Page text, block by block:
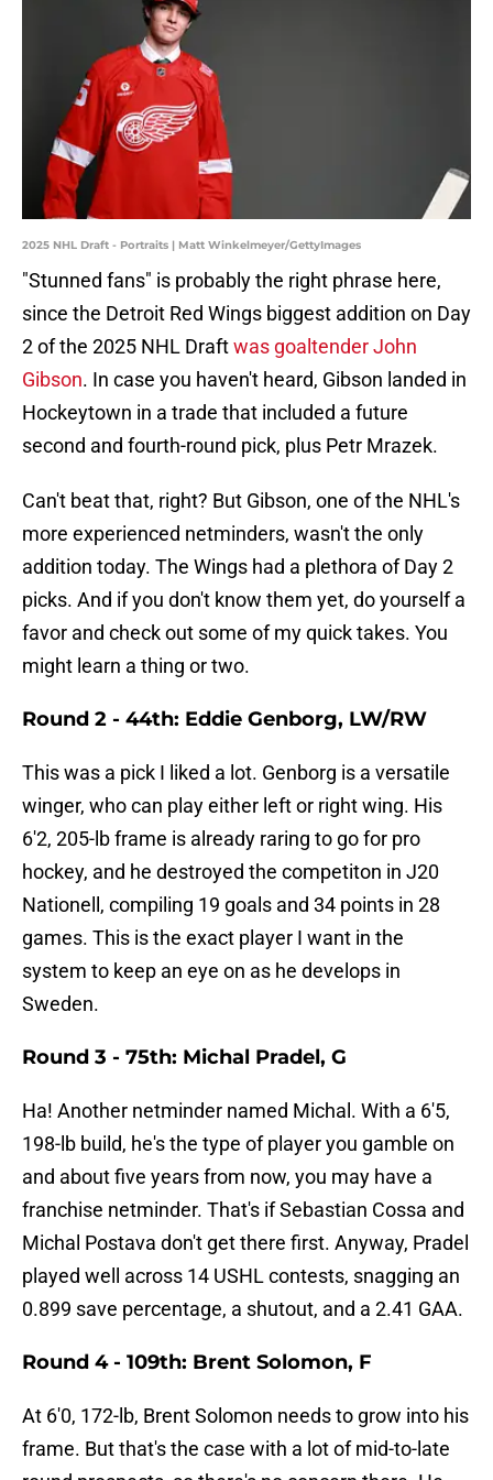
2025 NHL Draft - Portraits | Matt Winkelmeyer/GettyImages
"Stunned fans" is probably the right phrase here,
since the Detroit Red Wings biggest addition on Day
2 of the 2025 NHL Draftwas goaltender John
Gibson. In case you haven't heard, Gibson landed in
Hockeytown in a trade that included a future
second and fourth-round pick, plus Petr Mrazek.
Can't beat that, right? But Gibson, one of the NHL's
more experienced netminders, wasn't the only
addition today. The Wings had a plethora of Day 2
picks. And if you don't know them yet, do yourself a
favor and check out some of my quick takes. You
might learn a thing or two.
Round 2 - 44th: Eddie Genborg, LW/RW
This was a pick I liked a lot. Genborg is a versatile
winger, who can play either left or right wing. His
6'2, 205-lb frame is already raring to go for pro
hockey, and he destroyed the competiton in J20
Nationell, compiling 19 goals and 34 points in 28
games. This is the exact player I want in the
system to keep an eye on as he develops in
Sweden.
Round 3 - 75th: Michal Pradel, G
Ha! Another netminder named Michal. With a 6'5,
198-lb build, he's the type of player you gamble on
and about five years from now, you may have a
franchise netminder. That's if Sebastian Cossa and
Michal Postava don't get there first. Anyway, Pradel
played well across 14 USHL contests, snagging an
0.899 save percentage, a shutout, and a 2.41 GAA.
Round 4 - 109th: Brent Solomon, F
At 6'0, 172-lb, Brent Solomon needs to grow into his
frame. But that's the case with a lot of mid-to-late